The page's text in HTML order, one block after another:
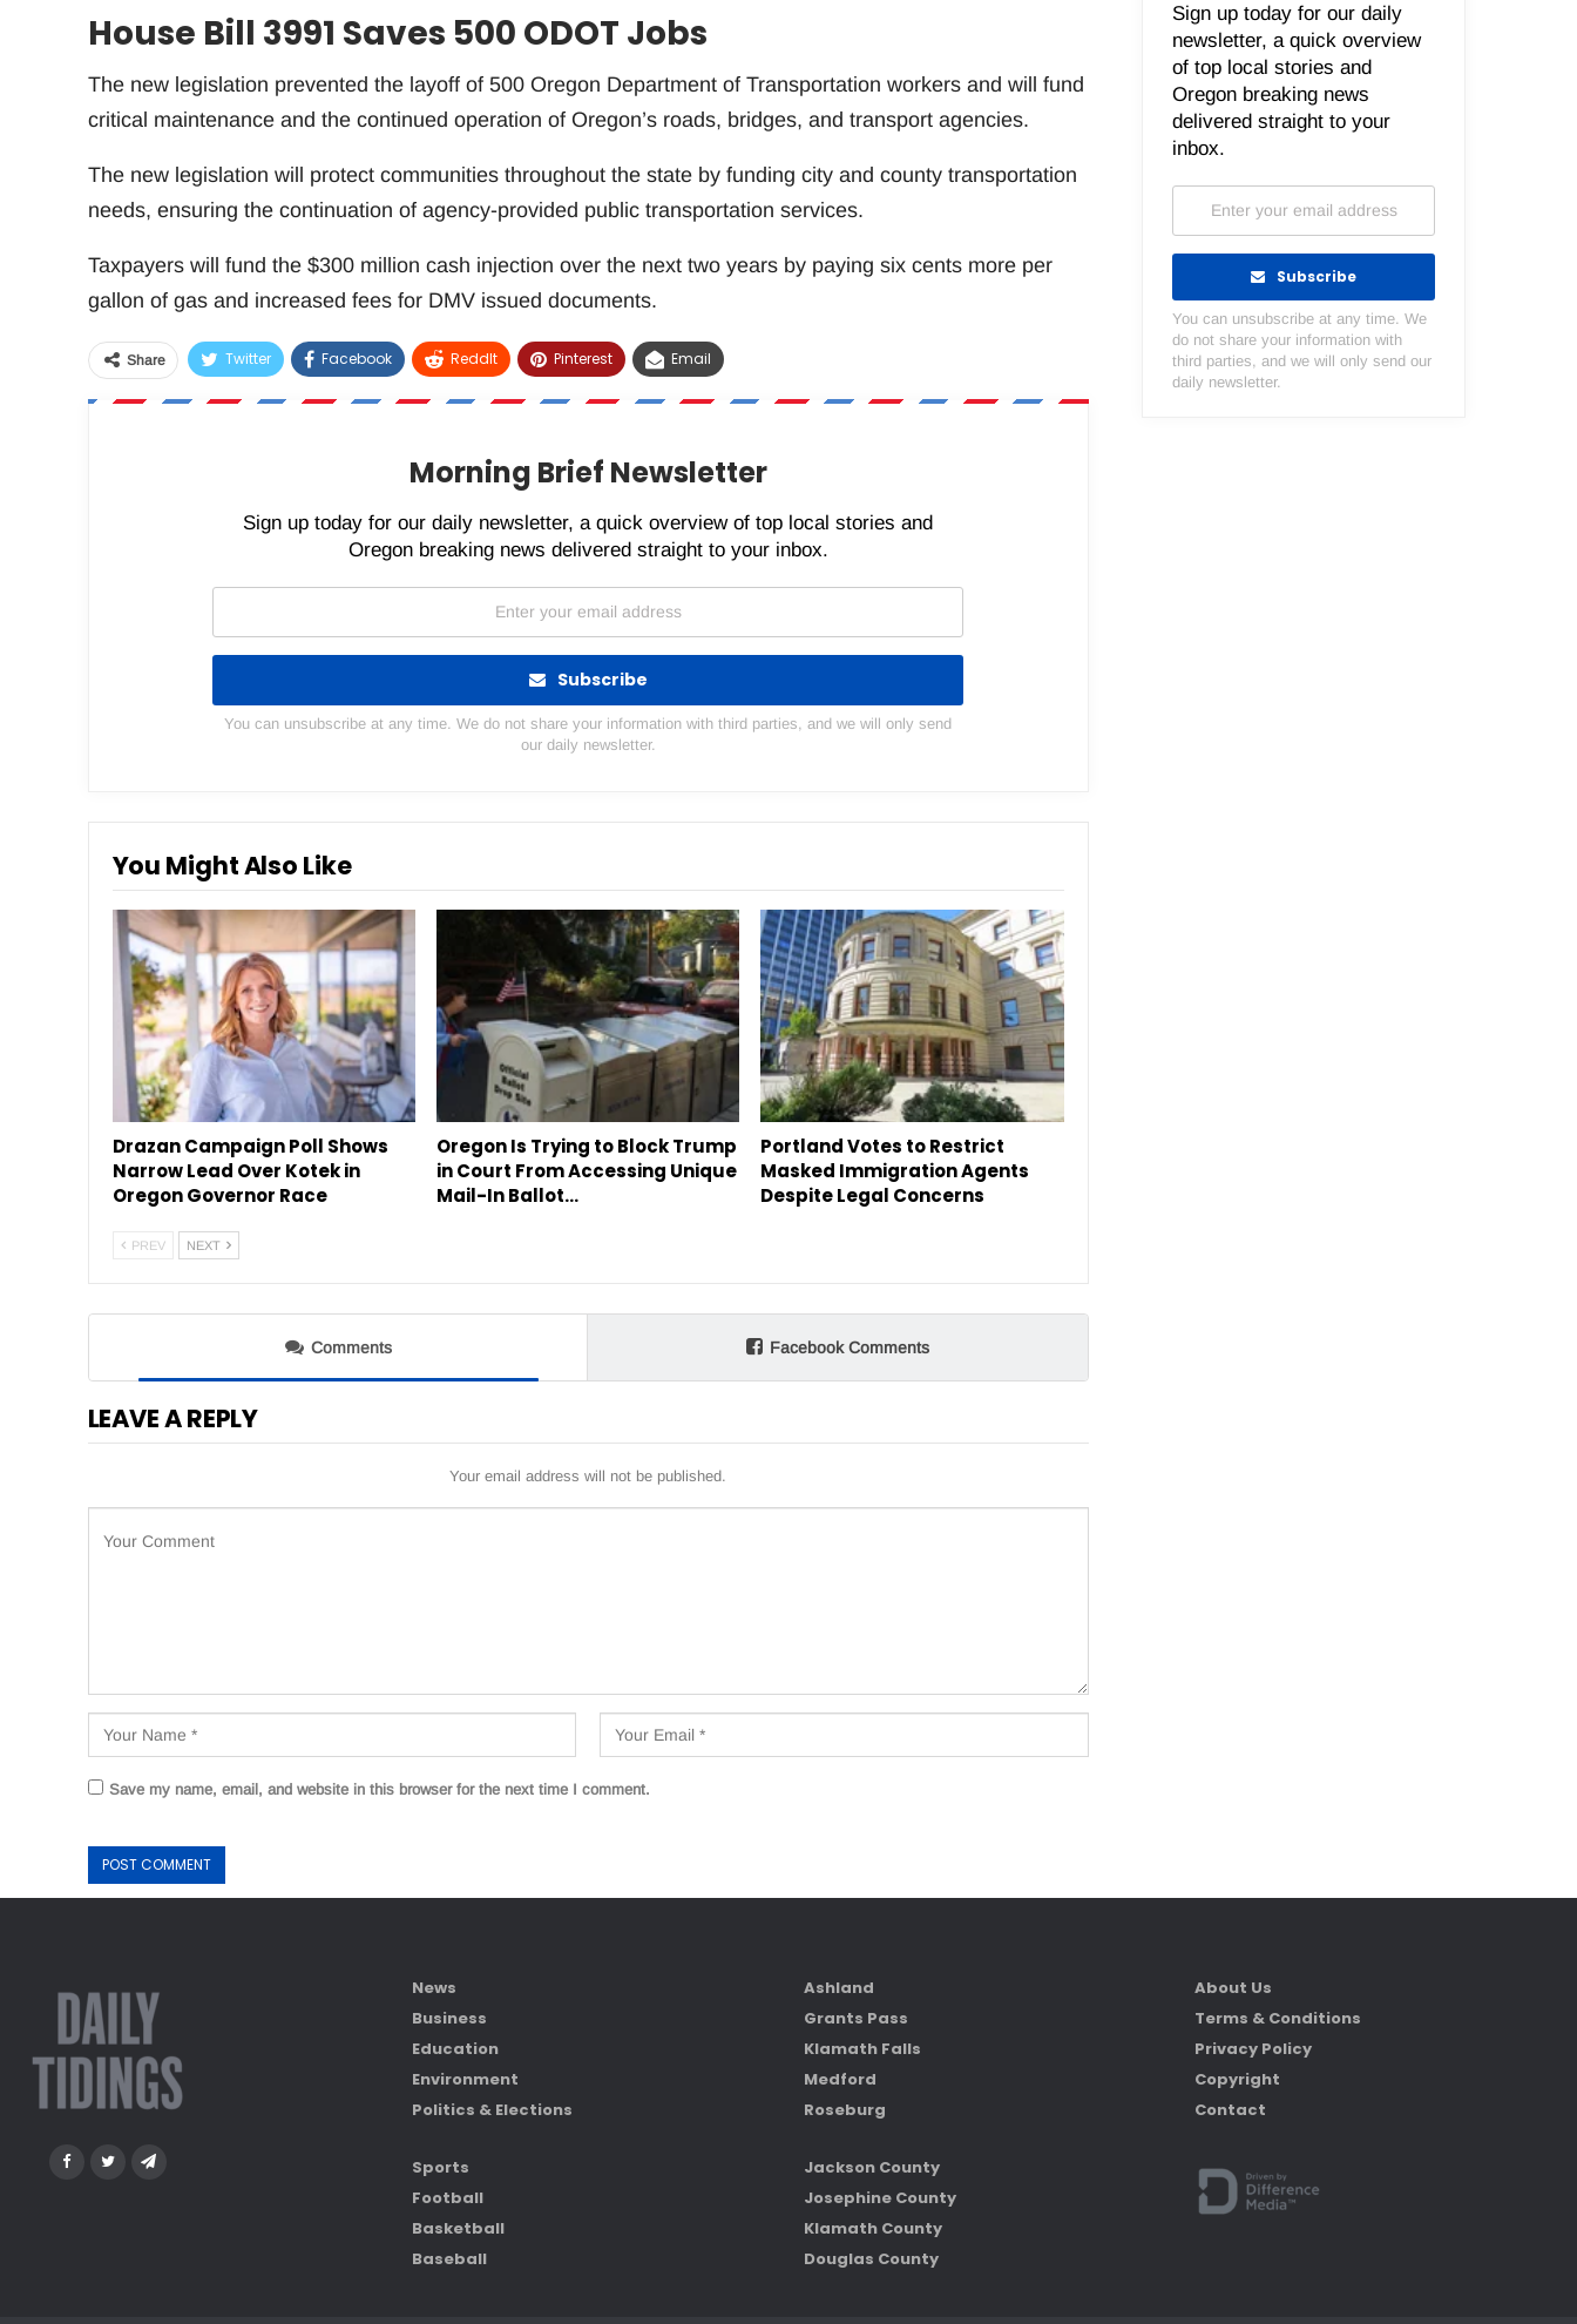
House Bill 3991 Saves 500 ODOT Jobs
The new legislation prevented the layoff of 500 Oregon Department of Transportation workers and will fund
critical maintenance and the continued operation of Oregon’s roads, bridges, and transport agencies.
The new legislation will protect communities throughout the state by funding city and county transportation
needs, ensuring the continuation of agency-provided public transportation services.
Taxpayers will fund the $300 million cash injection over the next two years by paying six cents more per
gallon of gas and increased fees for DMV issued documents.
Share Twitter Facebook ReddIt Pinterest Email
Morning Brief Newsletter
Sign up today for our daily newsletter, a quick overview of top local stories and
Oregon breaking news delivered straight to your inbox.
Subscribe
You can unsubscribe at any time. We do not share your information with third parties, and we will only send
our daily newsletter.
You Might Also Like
Drazan Campaign Poll Shows
Narrow Lead Over Kotek in
Oregon Governor Race
Oregon Is Trying to Block Trump
in Court From Accessing Unique
Mail-In Ballot…
Portland Votes to Restrict
Masked Immigration Agents
Despite Legal Concerns
PREV NEXT
Comments Facebook Comments
LEAVE A REPLY
Your email address will not be published.
Save my name, email, and website in this browser for the next time I comment.
Sign up today for our daily
newsletter, a quick overview
of top local stories and
Oregon breaking news
delivered straight to your
inbox.
Subscribe
You can unsubscribe at any time. We
do not share your information with
third parties, and we will only send our
daily newsletter.
News
Business
Education
Environment
Politics & Elections
Sports
Football
Basketball
Baseball
Ashland
Grants Pass
Klamath Falls
Medford
Roseburg
Jackson County
Josephine County
Klamath County
Douglas County
About Us
Terms & Conditions
Privacy Policy
Copyright
Contact